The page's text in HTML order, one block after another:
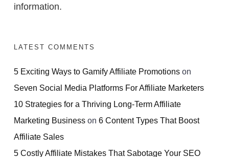
information.
LATEST COMMENTS
5 Exciting Ways to Gamify Affiliate Promotions on
Seven Social Media Platforms For Affiliate Marketers
10 Strategies for a Thriving Long-Term Affiliate
Marketing Business on 6 Content Types That Boost
Affiliate Sales
5 Costly Affiliate Mistakes That Sabotage Your SEO